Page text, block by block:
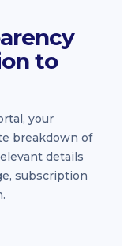
to
your
breakdown of
details
subscription